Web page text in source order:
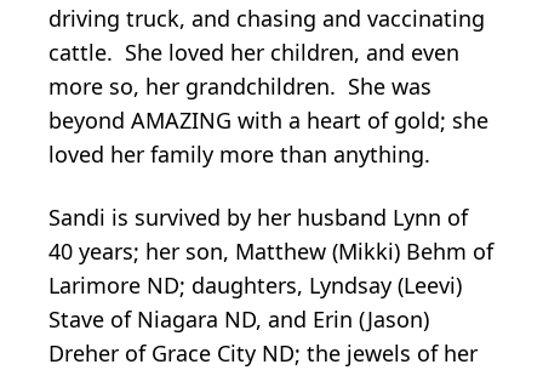
driving truck, and chasing and vaccinating
cattle. She loved her children, and even
more so, her grandchildren. She was
beyond AMAZING with a heart of gold; she
loved her family more than anything.
Sandi is survived by her husband Lynn of
40 years; her son, Matthew (Mikki) Behm of
Larimore ND; daughters, Lyndsay (Leevi)
Stave of Niagara ND, and Erin (Jason)
Dreher of Grace City ND; the jewels of her